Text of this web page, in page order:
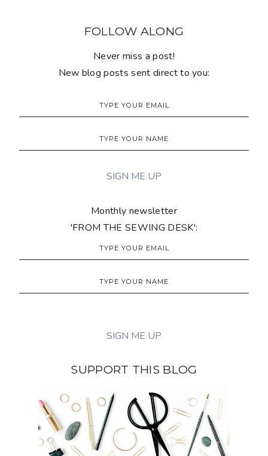
FOLLOW ALONG
Never miss a post!
New blog posts sent direct to you:
Monthly newsletter
'FROM THE SEWING DESK':
SUPPORT THIS BLOG